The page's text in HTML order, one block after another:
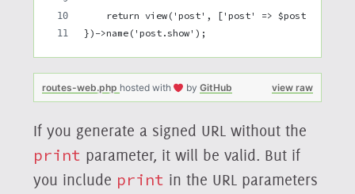
    return view('post', ['post' => $post]);
})->name('post.show');
view raw
routes-web.php hosted with byGitHub
If you generate a signed URL without the
print parameter, it will be valid. But if
you include print in the URL parameters